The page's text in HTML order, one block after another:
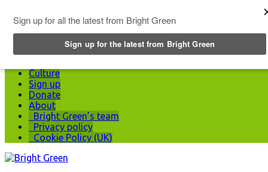
Green Parties
Labour Movement
Culture
Sign up
Donate
About
Bright Green’s team
Privacy policy
Cookie Policy (UK)